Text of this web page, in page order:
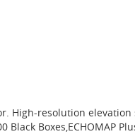
High-resolution
Boxes,ECHOMAP